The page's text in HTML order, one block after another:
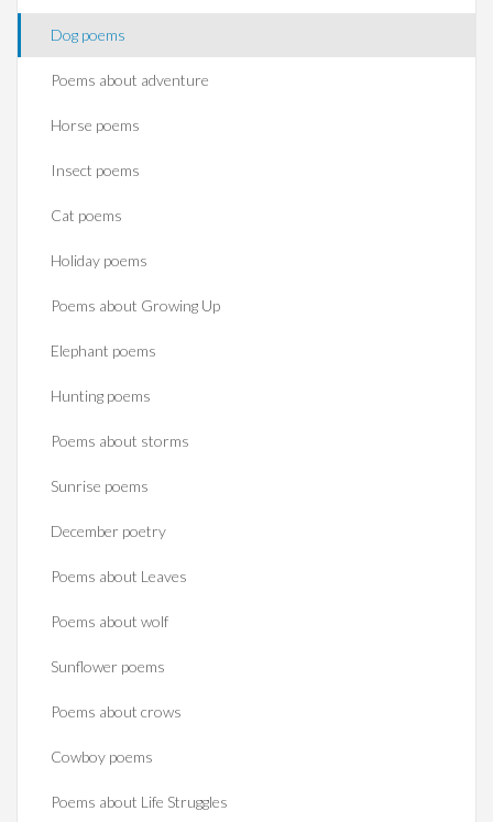
Dog poems
Poems about adventure
Horse poems‎
Insect poems
Cat poems
Holiday poems
Poems about Growing Up
Elephant poems
Hunting poems
Poems about storms
Sunrise poems
December poetry
Poems about Leaves
Poems about wolf
Sunflower poems
Poems about crows
Cowboy poems
Poems about Life Struggles